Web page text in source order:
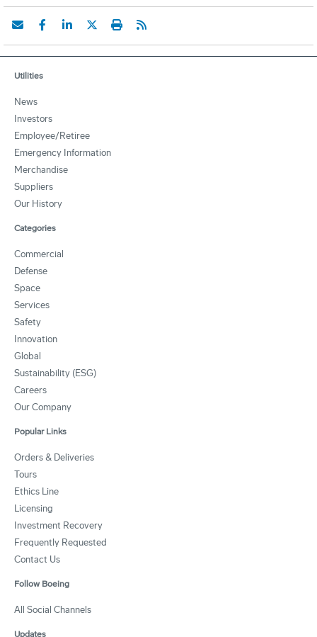
Utilities
News
Investors
Employee/Retiree
Emergency Information
Merchandise
Suppliers
Our History
Categories
Commercial
Defense
Space
Services
Safety
Innovation
Global
Sustainability (ESG)
Careers
Our Company
Popular Links
Orders & Deliveries
Tours
Ethics Line
Licensing
Investment Recovery
Frequently Requested
Contact Us
Follow Boeing
All Social Channels
Updates